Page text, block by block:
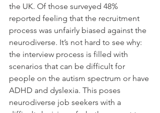
the UK. Of those surveyed 48%
reported feeling that the recruitment
process was unfairly biased against the
neurodiverse. It’s not hard to see why:
the interview process is filled with
scenarios that can be difficult for
people on the autism spectrum or have
ADHD and dyslexia. This poses
neurodiverse job seekers with a